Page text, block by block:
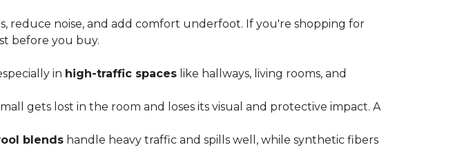
noise, and add comfort underfoot. If you're shopping for
before you buy.
in high-traffic spaces like hallways, living rooms, and
gets lost in the room and loses its visual and protective impact. A
blends handle heavy traffic and spills well, while synthetic fibers